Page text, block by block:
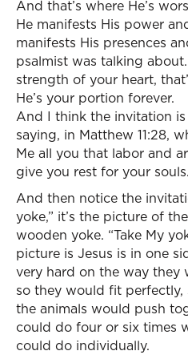
And that’s where He’s
He manifests His power
manifests His presences
psalmist was talking about.
strength of your heart,
He’s your portion forever.
And I think the invitation
saying, in Matthew 11:28,
Me all you that labor and
give you rest for your
And then notice the
yoke,” it’s the picture of
wooden yoke. “Take My
picture is Jesus is in one
very hard on the way they
so they would fit perfectly,
the animals would push
could do four or six times
could do individually.